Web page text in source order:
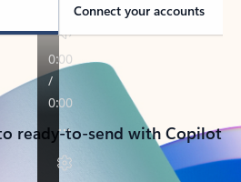
Connect your accounts
ready-to-send with Copilot